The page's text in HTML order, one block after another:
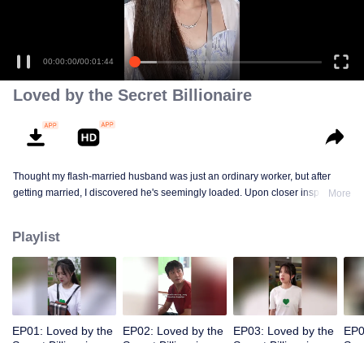
00:00:00/00:01:44
Loved by the Secret Billionaire
Thought my flash-married husband was just an ordinary worker, but after
getting married, I discovered he's seemingly loaded. Upon closer inspection,
More
Playlist
EP01: Loved by the
EP02: Loved by the
EP03: Loved by the